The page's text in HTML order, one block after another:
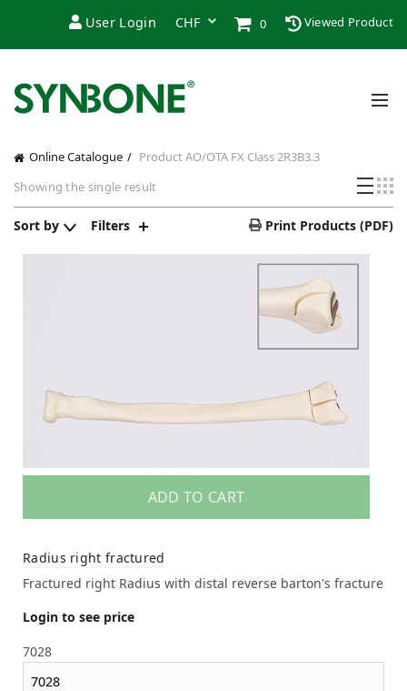
User Login 0 Viewed Product
Online Catalogue Product AO/OTA FX Class2R3B3.3
Showing the single result
Sort by Filters Print Products (PDF)
ADD TO CART
Radius right fractured
Fractured right Radius with distal reverse barton's fracture
Login to see price
7028
7028